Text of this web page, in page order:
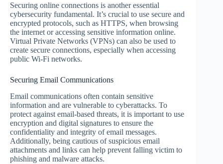
Securing online connections is another essential
cybersecurity fundamental. It’s crucial to use secure and
encrypted protocols, such as HTTPS, when browsing
the internet or accessing sensitive information online.
Virtual Private Networks (VPNs) can also be used to
create secure connections, especially when accessing
public Wi-Fi networks.
Securing Email Communications
Email communications often contain sensitive
information and are vulnerable to cyberattacks. To
protect against email-based threats, it is important to use
encryption and digital signatures to ensure the
confidentiality and integrity of email messages.
Additionally, being cautious of suspicious email
attachments and links can help prevent falling victim to
phishing and malware attacks.